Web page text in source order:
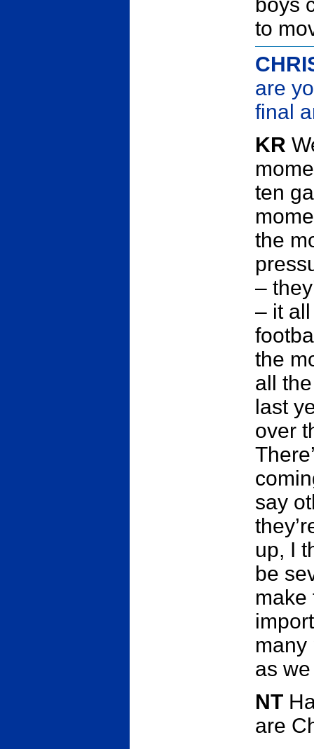
boys
to
are
final
KR
ten
the
–
– it
the
all
last
over
say
up, I
be
make
many
as
NT
are